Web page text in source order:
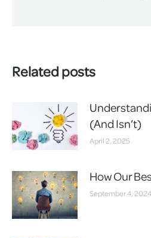
Related posts
(And Isn’t)
April 2, 2025
How Our
September 4, 2024